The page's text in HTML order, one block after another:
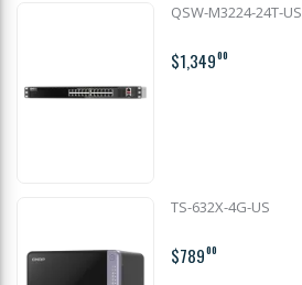
QSW-M3224-24T-US
$1,34900
TS-632X-4G-US
$78900